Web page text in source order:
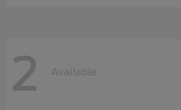
2 Available